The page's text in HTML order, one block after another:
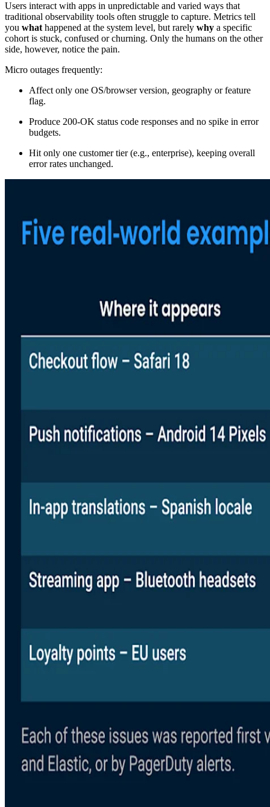
Users interact with apps in unpredictable and varied ways that
traditional observability tools often struggle to capture. Metrics tell
you whathappened at the system level, but rarely why a specific
cohort is stuck, confused or churning. Only the humans on the other
side, however, notice the pain.
Micro outages frequently:
Affect only one OS/browser version, geography or feature
flag.
Produce 200‑OK status code responses and no spike in error
budgets.
Hit only one customer tier (e.g., enterprise), keeping overall
error rates unchanged.